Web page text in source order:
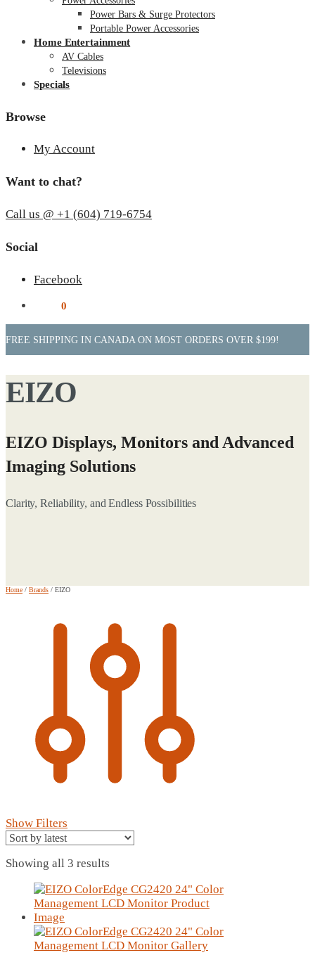
Power Bars & Surge Protectors
Portable Power Accessories
Home Entertainment
AV Cables
Televisions
Specials
Browse
My Account
Want to chat?
Call us @ +1 (604) 719-6754
Social
Facebook
0
FREE SHIPPING IN CANADA ON MOST ORDERS OVER $199!
EIZO
EIZO Displays, Monitors and Advanced
Imaging Solutions
Clarity, Reliability, and Endless Possibilities
Home / Brands / EIZO
Show Filters
Showing all 3 results
latest